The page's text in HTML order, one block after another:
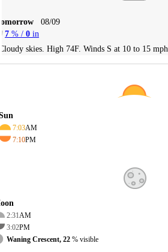
08/09
7 % / 0 in
skies. High 74F. Winds S at 10 to 15 mph.
7:03AM
7:10PM
2:31AM
3:02PM
Waning Crescent, 22 % visible